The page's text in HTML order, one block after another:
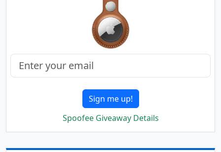
Sign me up!
Spoofee Giveaway Details